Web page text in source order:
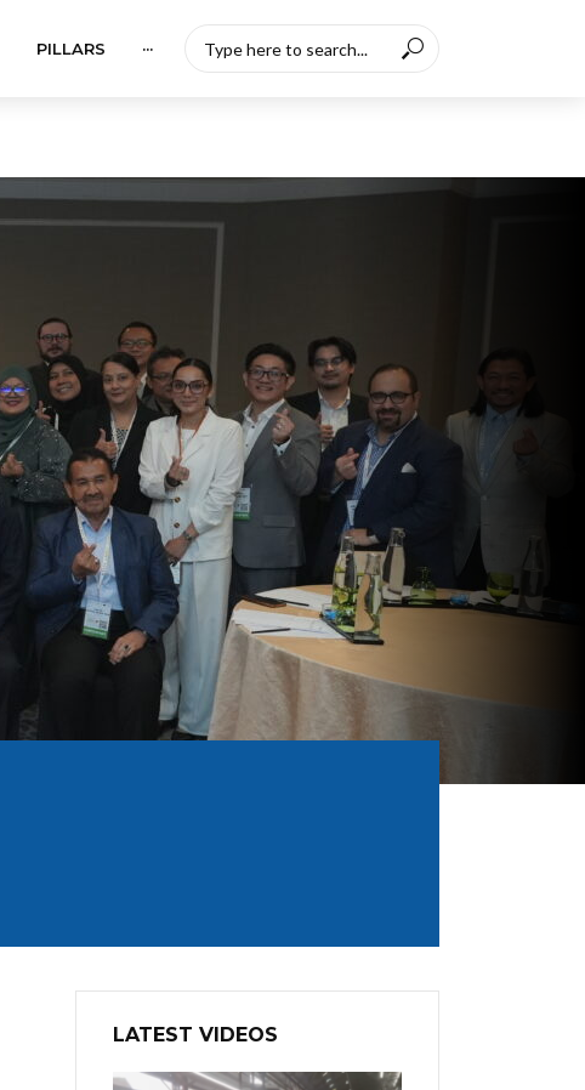
PILLARS ···
LATEST VIDEOS